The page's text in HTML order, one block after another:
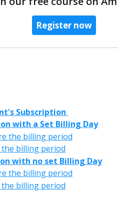
Register now
Subscription
with a Set Billing Day
the billing period
the billing period
with no set Billing Day
the billing period
the billing period